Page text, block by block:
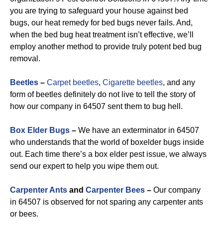
you are trying to safeguard your house against bed
bugs, our heat remedy for bed bugs never fails. And,
when the bed bug heat treatment isn’t effective, we’ll
employ another method to provide truly potent bed bug
removal.
Beetles – Carpet beetles, Cigarette beetles, and any
form of beetles definitely do not live to tell the story of
how our company in 64507 sent them to bug hell.
Box Elder Bugs – We have an exterminator in 64507
who understands that the world of boxelder bugs inside
out. Each time there’s a box elder pest issue, we always
send our expert to help you wipe them out.
Carpenter Ants and Carpenter Bees – Our company
in 64507 is observed for not sparing any carpenter ants
or bees.